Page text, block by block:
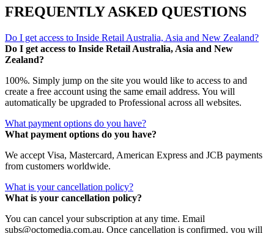
FREQUENTLY ASKED QUESTIONS
Do I get access to Inside Retail Australia, Asia and New Zealand?
Do I get access to Inside Retail Australia, Asia and New
Zealand?
100%. Simply jump on the site you would like to access to and
create a free account using the same email address. You will
automatically be upgraded to Professional across all websites.
What payment options do you have?
What payment options do you have?
We accept Visa, Mastercard, American Express and JCB payments
from customers worldwide.
What is your cancellation policy?
What is your cancellation policy?
You can cancel your subscription at any time. Email
subs@octomedia.com.au. Once cancellation is confirmed, you will